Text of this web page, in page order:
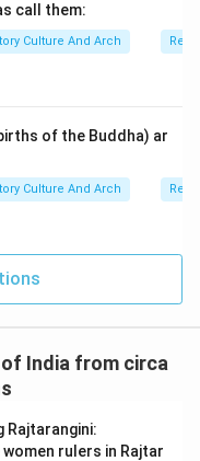
call them:
Culture And Arch
of the Buddha) ar
Culture And Arch
India from circa
rulers in Rajtar